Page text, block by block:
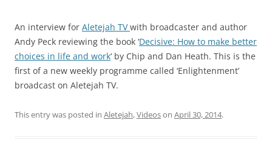
An interview for Aletejah TVwith broadcaster and author
Andy Peck reviewing the book ‘Decisive: How to make better
choices in life and work‘ by Chip and Dan Heath. This is the
first of a new weekly programme called ‘Enlightenment’
broadcast on Aletejah TV.
This entry was posted in Aletejah,Videoson April 30, 2014.